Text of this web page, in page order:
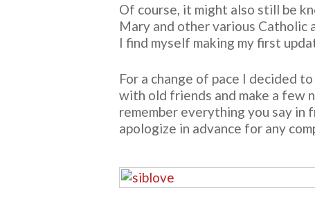
Of course, it might also still be
Mary and other various Catholic
I find myself making my first
For a change of pace I decided
with old friends and make a few
remember everything you say in
apologize in advance for any